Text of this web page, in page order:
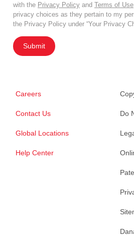
with the Privacy Policy and Terms of Use
privacy choices as they pertain to my
the Privacy Policy under “Your Privacy
Submit
Careers
Contact Us
Global Locations
Help Center
Do